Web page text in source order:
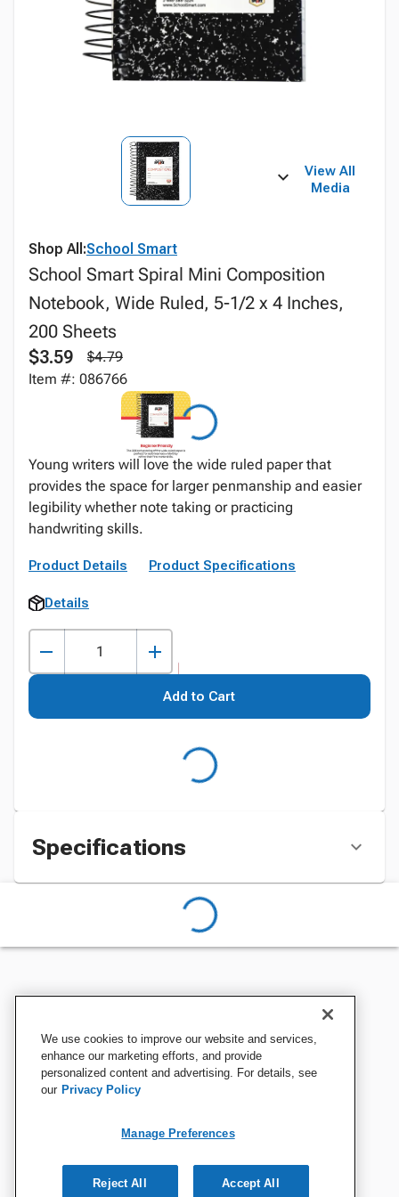
View All
Media
Shop All:School Smart
School Smart Spiral Mini Composition
Notebook, Wide Ruled, 5-1/2 x 4 Inches,
200 Sheets
$3.59
$4.79
Item #: 086766
Young writers will love the wide ruled paper that
provides the space for larger penmanship and easier
legibility whether note taking or practicing
handwriting skills.
Product Details Product Specifications
Details
Add to Cart
Specifications
We use cookies to improve our website and services,
enhance our marketing efforts, and provide
personalized content and advertising. For details, see
our Privacy Policy
Manage Preferences
Reject All Accept All